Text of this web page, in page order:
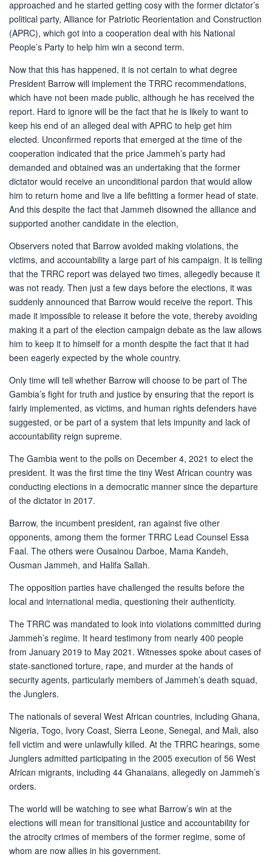
approached and he started getting cosy with the former dictator’s
political party, Alliance for Patriotic Reorientation and Construction
(APRC), which got into a cooperation deal with his National
People’s Party to help him win a second term.
Now that this has happened, it is not certain to what degree
President Barrow will implement the TRRC recommendations,
which have not been made public, although he has received the
report. Hard to ignore will be the fact that he is likely to want to
keep his end of an alleged deal with APRC to help get him
elected. Unconfirmed reports that emerged at the time of the
cooperation indicated that the price Jammeh’s party had
demanded and obtained was an undertaking that the former
dictator would receive an unconditional pardon that would allow
him to return home and live a life befitting a former head of state.
And this despite the fact that Jammeh disowned the alliance and
supported another candidate in the election,
Observers noted that Barrow avoided making violations, the
victims, and accountability a large part of his campaign. It is telling
that the TRRC report was delayed two times, allegedly because it
was not ready. Then just a few days before the elections, it was
suddenly announced that Barrow would receive the report. This
made it impossible to release it before the vote, thereby avoiding
making it a part of the election campaign debate as the law allows
him to keep it to himself for a month despite the fact that it had
been eagerly expected by the whole country.
Only time will tell whether Barrow will choose to be part of The
Gambia’s fight for truth and justice by ensuring that the report is
fairly implemented, as victims, and human rights defenders have
suggested, or be part of a system that lets impunity and lack of
accountability reign supreme.
The Gambia went to the polls on December 4, 2021 to elect the
president. It was the first time the tiny West African country was
conducting elections in a democratic manner since the departure
of the dictator in 2017.
Barrow, the incumbent president, ran against five other
opponents, among them the former TRRC Lead Counsel Essa
Faal. The others were Ousainou Darboe, Mama Kandeh,
Ousman Jammeh, and Halifa Sallah.
The opposition parties have challenged the results before the
local and international media, questioning their authenticity.
The TRRC was mandated to look into violations committed during
Jammeh’s regime. It heard testimony from nearly 400 people
from January 2019 to May 2021. Witnesses spoke about cases of
state-sanctioned torture, rape, and murder at the hands of
security agents, particularly members of Jammeh’s death squad,
the Junglers.
The nationals of several West African countries, including Ghana,
Nigeria, Togo, Ivory Coast, Sierra Leone, Senegal, and Mali, also
fell victim and were unlawfully killed. At the TRRC hearings, some
Junglers admitted participating in the 2005 execution of 56 West
African migrants, including 44 Ghanaians, allegedly on Jammeh’s
orders.
The world will be watching to see what Barrow’s win at the
elections will mean for transitional justice and accountability for
the atrocity crimes of members of the former regime, some of
whom are now allies in his government.